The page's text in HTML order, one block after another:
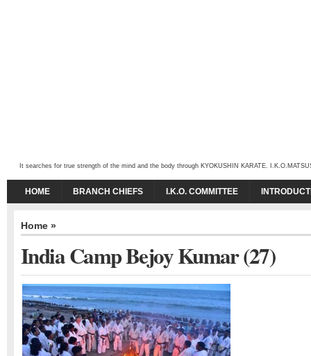
It searches for true strength of the mind and the body through KYOKUSHIN KARATE.
HOME BRANCH CHIEFS I.K.O. COMMITTEE
Home »
India Camp Bejoy Kumar (27)